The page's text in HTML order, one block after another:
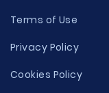
Terms of Use
Privacy Policy
Cookies Policy